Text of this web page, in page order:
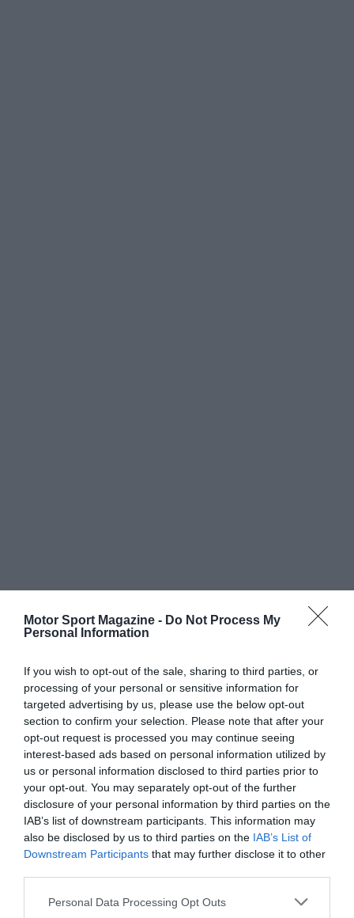
Motor Sport Magazine - Do Not Process My
Personal Information
If you wish to opt-out of the sale, sharing to third parties, or
processing of your personal or sensitive information for
targeted advertising by us, please use the below opt-out
section to confirm your selection. Please note that after your
opt-out request is processed you may continue seeing
interest-based ads based on personal information utilized by
us or personal information disclosed to third parties prior to
your opt-out. You may separately opt-out of the further
disclosure of your personal information by third parties on the
IAB’s list of downstream participants. This information may
also be disclosed by us to third parties on the IAB’s List of
Downstream Participants that may further disclose it to other
Personal Data Processing Opt Outs